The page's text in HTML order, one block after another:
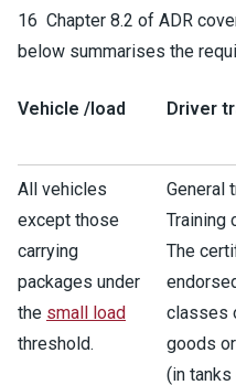
16 Chapter 8.2 of ADR
below summarises the
Vehicle /load Driver
All vehicles
except those
carrying
packages under
the small load
threshold.
General
Training
The
classes
goods
(in tanks